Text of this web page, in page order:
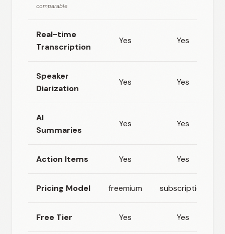
comparable
Real-time
Transcription
Yes Yes
Speaker
Diarization
Yes Yes
AI
Summaries
Yes Yes
Action Items Yes Yes
Pricing Model freemium subscription
Free Tier Yes Yes